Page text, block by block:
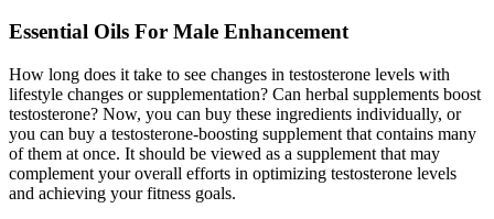
Essential Oils For Male Enhancement
How long does it take to see changes in testosterone levels with
lifestyle changes or supplementation? Can herbal supplements boost
testosterone? Now, you can buy these ingredients individually, or
you can buy a testosterone-boosting supplement that contains many
of them at once. It should be viewed as a supplement that may
complement your overall efforts in optimizing testosterone levels
and achieving your fitness goals.